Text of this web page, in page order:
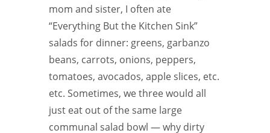
mom and sister, I often ate
“Everything But the Kitchen Sink”
salads for dinner: greens, garbanzo
beans, carrots, onions, peppers,
tomatoes, avocados, apple slices, etc.
etc. Sometimes, we three would all
just eat out of the same large
communal salad bowl — why dirty